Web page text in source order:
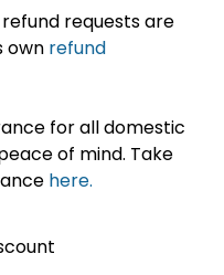
requests are
own refund
for all domestic
of mind. Take
here.